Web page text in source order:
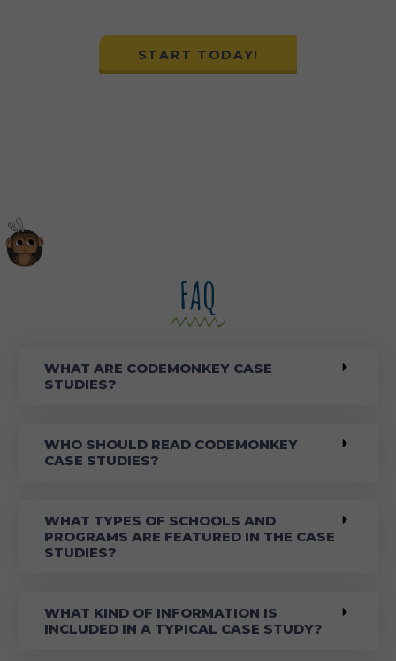
START TODAY!
FAQ
WHAT ARE CODEMONKEY CASE
STUDIES?
WHO SHOULD READ CODEMONKEY
CASE STUDIES?
WHAT TYPES OF SCHOOLS AND
PROGRAMS ARE FEATURED IN THE CASE
STUDIES?
WHAT KIND OF INFORMATION IS
INCLUDED IN A TYPICAL CASE STUDY?